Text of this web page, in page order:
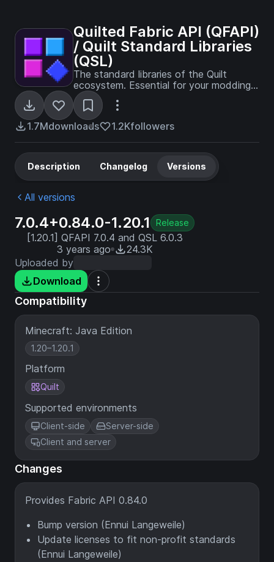
Quilted Fabric API (QFAPI)
/ Quilt Standard Libraries
(QSL)
The standard libraries of the Quilt
ecosystem. Essential for your modding
experience on Quilt!
1.7Mdownloads 1.2Kfollowers
Description Changelog Versions
All versions
7.0.4+0.84.0-1.20.1 Release
[1.20.1] QFAPI 7.0.4 and QSL 6.0.3
3 years ago
24.3K
Uploaded by
Download
Compatibility
Minecraft: Java Edition
1.20–1.20.1
Platform
Quilt
Supported environments
Client-side
Server-side
Client and server
Changes
Provides Fabric API 0.84.0
Bump version (Ennui Langeweile)
Update licenses to fit non-profit standards
(Ennui Langeweile)